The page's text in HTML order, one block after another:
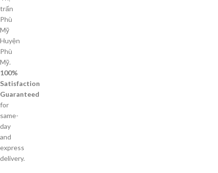
trấn
Phù
Mỹ
Huyện
Phù
Mỹ.
100%
Satisfaction
Guaranteed
for
same-
day
and
express
delivery.